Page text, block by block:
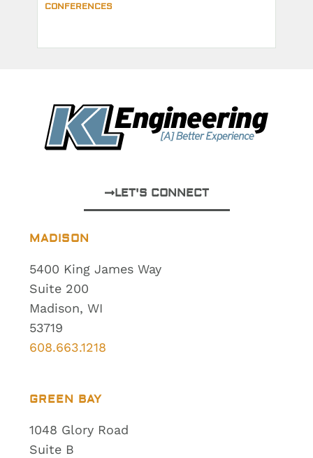
CONFERENCES
MADISON
5400 King James Way
Suite 200
Madison, WI
53719
608.663.1218
GREEN BAY
1048 Glory Road
Suite B
LET'S CONNECT